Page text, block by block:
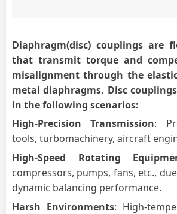
Diaphragm(disc) couplings are
that transmit torque and
misalignment through the
metal diaphragms. Disc
in the following scenarios:
High-Precision Transmission:
tools, turbomachinery, aircraft
High-Speed Rotating
compressors, pumps, fans, etc.,
dynamic balancing performance.
Harsh Environments: High-